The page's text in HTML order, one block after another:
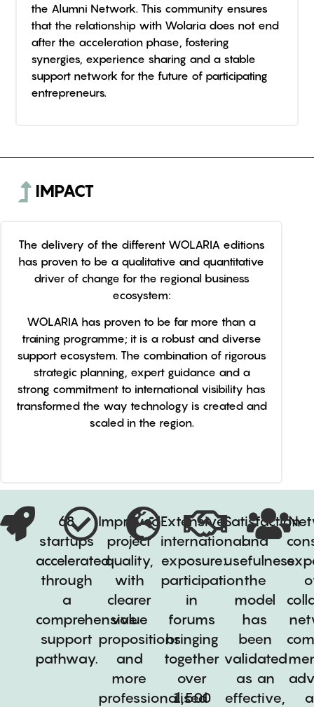
the Alumni Network. This community ensures
that the relationship with Wolaria does not end
after the acceleration phase, fostering
synergies, experience sharing and a stable
support network for the future of participating
entrepreneurs.
IMPACT
The delivery of the different WOLARIA editions
has proven to be a qualitative and quantitative
driver of change for the regional business
ecosystem:
WOLARIA has proven to be far more than a
training programme; it is a robust and diverse
support ecosystem. The combination of rigorous
strategic planning, expert guidance and a
strong commitment to international visibility has
transformed the way technology is created and
scaled in the region.
68
startups
accelerated
through
a
comprehensive
support
pathway.
Improved
project
quality,
with
clearer
value
propositions
and
more
professionalised
Extensive
international
exposure:
participation
in
forums
bringing
together
over
1,500
Satisfaction
and
usefulness:
the
model
has
been
validated
as an
effective,